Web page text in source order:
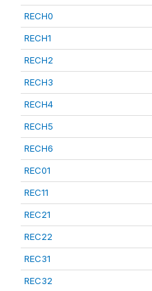
RECH0
RECH1
RECH2
RECH3
RECH4
RECH5
RECH6
REC01
REC11
REC21
REC22
REC31
REC32